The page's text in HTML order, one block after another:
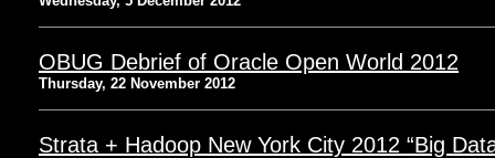
OBUG Debrief of Oracle Open World 2012
Thursday, 22 November 2012
Strata + Hadoop New York City 2012 “Big